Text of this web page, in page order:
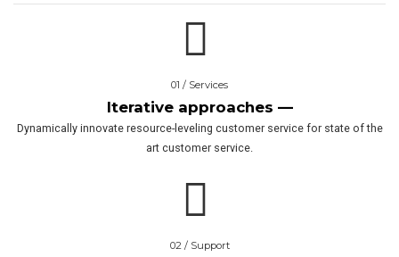
01 / Services
Iterative approaches —
Dynamically innovate resource-leveling customer service for state of the
art customer service.
02 / Support